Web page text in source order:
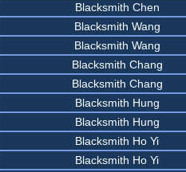
Blacksmith Chen
Blacksmith Wang
Blacksmith Wang
Blacksmith Chang
Blacksmith Chang
Blacksmith Hung
Blacksmith Hung
Blacksmith Ho Yi
Blacksmith Ho Yi